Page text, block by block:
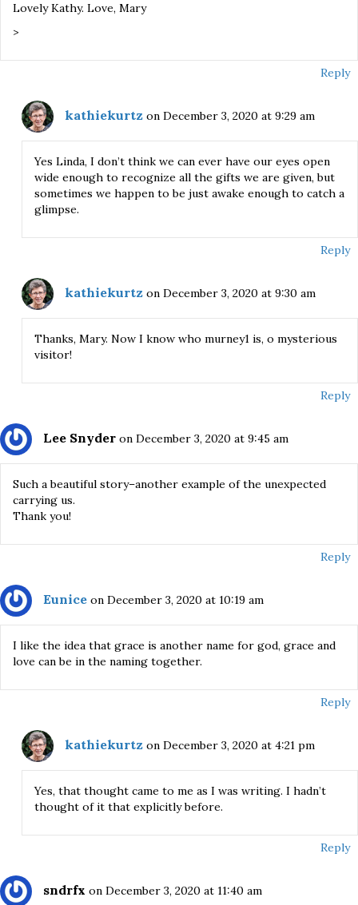
Lovely Kathy. Love, Mary
>
Reply
kathiekurtz on December 3, 2020 at 9:29 am
Yes Linda, I don’t think we can ever have our eyes open
wide enough to recognize all the gifts we are given, but
sometimes we happen to be just awake enough to catch a
glimpse.
Reply
kathiekurtz on December 3, 2020 at 9:30 am
Thanks, Mary. Now I know who murney1 is, o mysterious
visitor!
Reply
Lee Snyder on December 3, 2020 at 9:45 am
Such a beautiful story–another example of the unexpected
carrying us.
Thank you!
Reply
Eunice on December 3, 2020 at 10:19 am
I like the idea that grace is another name for god, grace and
love can be in the naming together.
Reply
kathiekurtz on December 3, 2020 at 4:21 pm
Yes, that thought came to me as I was writing. I hadn’t
thought of it that explicitly before.
Reply
sndrfx on December 3, 2020 at 11:40 am